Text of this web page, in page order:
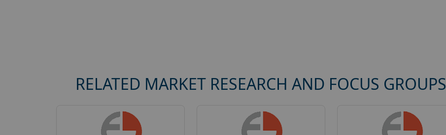
RELATED MARKET RESEARCH AND FOCUS GROUPS